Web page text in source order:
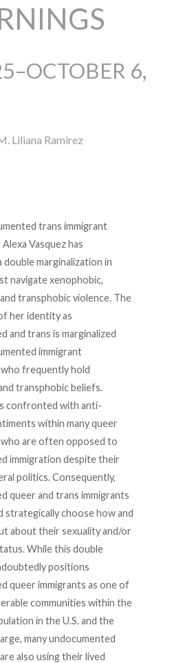
6,
Liliana Ramirez
trans immigrant
Vasquez has
double marginalization in
navigate xenophobic,
transphobic violence. The
her identity as
and trans is marginalized
immigrant
frequently hold
transphobic beliefs.
confronted with anti-
within many queer
are often opposed to
immigration despite their
politics. Consequently,
queer and trans immigrants
strategically choose how and
about their sexuality and/or
While this double
positions
queer immigrants as one of
communities within the
in the U.S. and the
many undocumented
also using their lived